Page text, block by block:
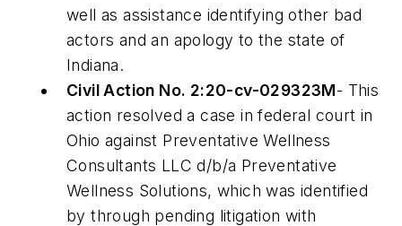
well as assistance identifying other bad
actors and an apology to the state of
Indiana.
Civil Action No. 2:20-cv-029323M- This
action resolved a case in federal court in
Ohio against Preventative Wellness
Consultants LLC d/b/a Preventative
Wellness Solutions, which was identified
by through pending litigation with